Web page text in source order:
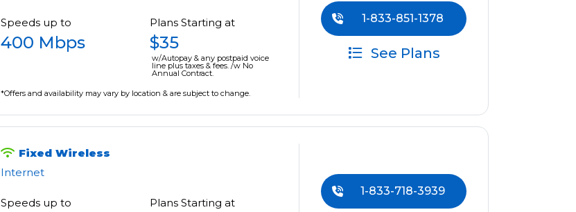
Speeds up to
400 Mbps
Plans Starting at
$35
w/Autopay & any postpaid voice
line plus taxes & fees. /w No
Annual Contract.
*Offers and availability may vary by location & are subject to change.
1-833-851-1378
See Plans
Fixed Wireless
Internet
Speeds up to Plans Starting at
1-833-718-3939